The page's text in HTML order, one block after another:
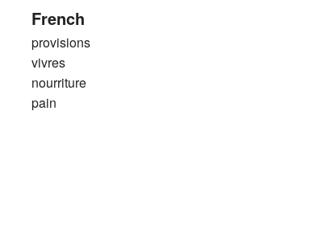
French
provisions
vivres
nourriture
pain